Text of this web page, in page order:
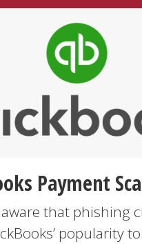
Payment
aware that phishing
popularity